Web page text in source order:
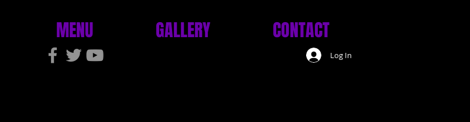
MENU GALLERY CONTACT
Log In